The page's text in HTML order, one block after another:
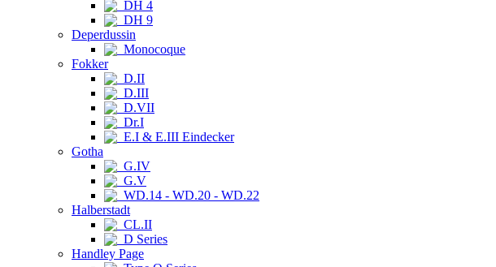
DH 4
DH 9
Deperdussin
Monocoque
Fokker
D.II
D.III
D.VII
Dr.I
E.I & E.III Eindecker
Gotha
G.IV
G.V
WD.14 - WD.20 - WD.22
Halberstadt
CL.II
D Series
Handley Page